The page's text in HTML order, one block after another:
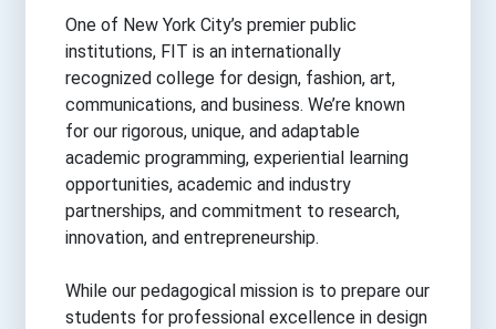
One of New York City’s premier public
institutions, FIT is an internationally
recognized college for design, fashion, art,
communications, and business. We’re known
for our rigorous, unique, and adaptable
academic programming, experiential learning
opportunities, academic and industry
partnerships, and commitment to research,
innovation, and entrepreneurship.
While our pedagogical mission is to prepare our
students for professional excellence in design